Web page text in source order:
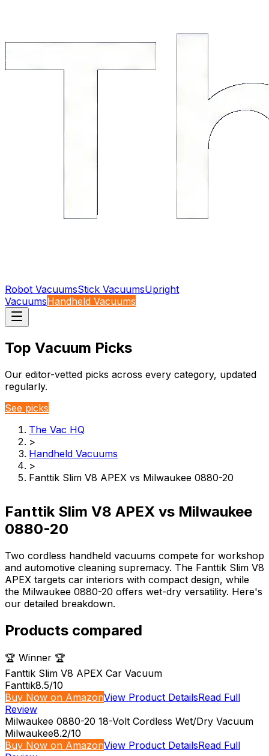
Robot VacuumsStick VacuumsUpright
VacuumsHandheld Vacuums
Top Vacuum Picks
Our editor-vetted picks across every category, updated
regularly.
See picks
The Vac HQ
>
Handheld Vacuums
>
Fanttik Slim V8 APEX vs Milwaukee 0880-20
Fanttik Slim V8 APEX vs Milwaukee
0880-20
Two cordless handheld vacuums compete for workshop
and automotive cleaning supremacy. The Fanttik Slim V8
APEX targets car interiors with compact design, while
the Milwaukee 0880-20 offers wet-dry versatility. Here's
our detailed breakdown.
Products compared
🏆 Winner 🏆
Fanttik Slim V8 APEX Car Vacuum
Fanttik8.5/10
Buy Now on AmazonView Product DetailsRead Full
Review
Milwaukee 0880-20 18-Volt Cordless Wet/Dry Vacuum
Milwaukee8.2/10
Buy Now on AmazonView Product DetailsRead Full